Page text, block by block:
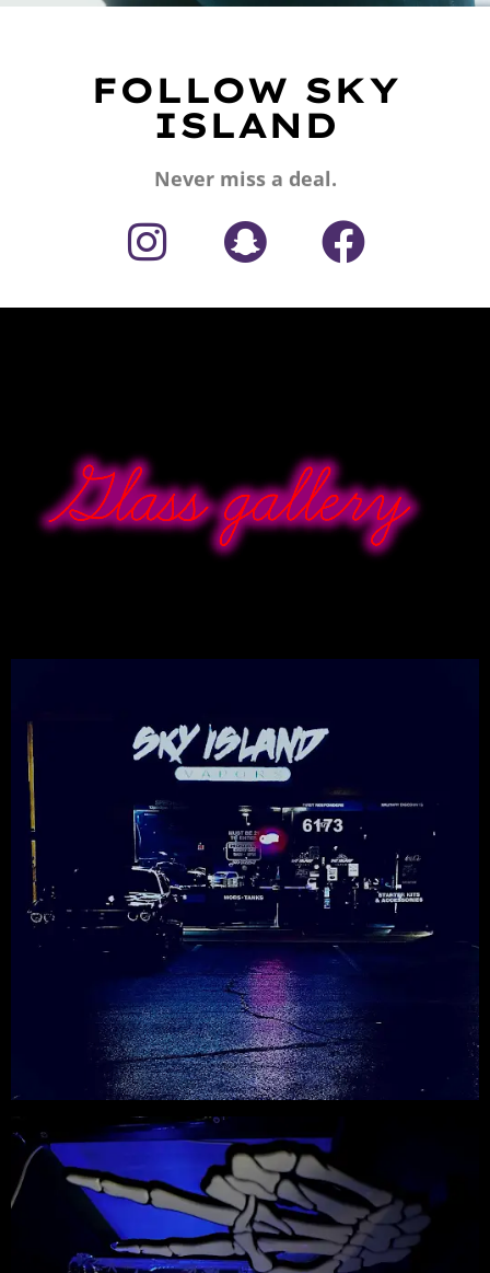
FOLLOW SKY
ISLAND
Never miss a deal.